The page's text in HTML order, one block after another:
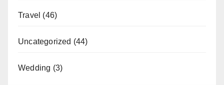
Travel (46)
Uncategorized (44)
Wedding (3)